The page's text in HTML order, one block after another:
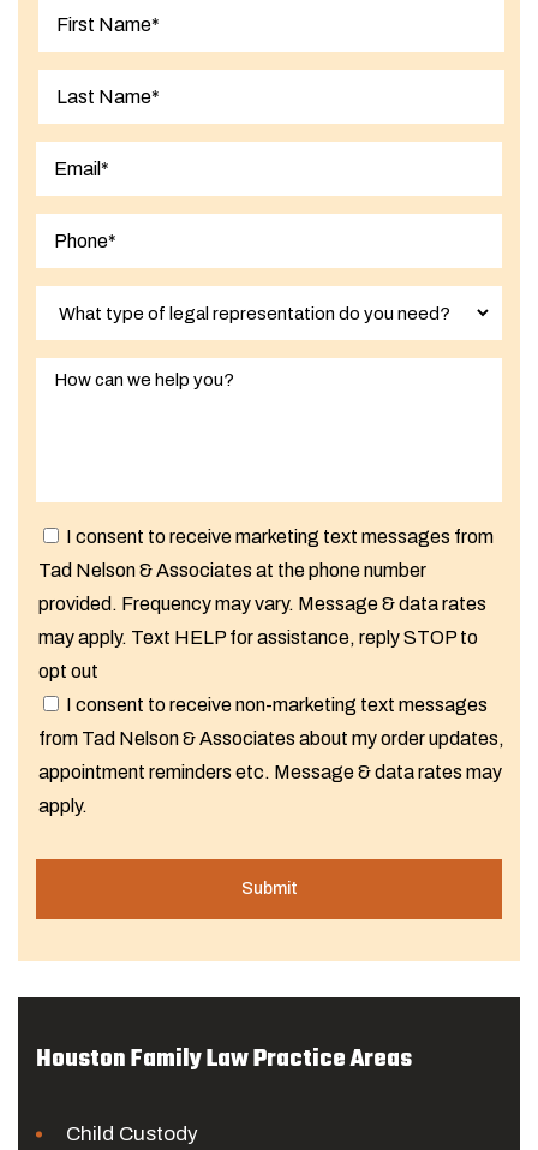
I consent to receive marketing text messages from
Tad Nelson & Associates at the phone number
provided. Frequency may vary. Message & data rates
may apply. Text HELP for assistance, reply STOP to
opt out
I consent to receive non-marketing text messages
from Tad Nelson & Associates about my order updates,
appointment reminders etc. Message & data rates may
apply.
Houston Family Law Practice Areas
Child Custody